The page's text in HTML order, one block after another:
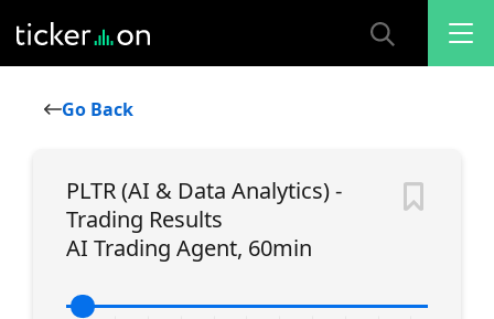
Go Back
PLTR (AI & Data Analytics) -
Trading Results
AI Trading Agent, 60min